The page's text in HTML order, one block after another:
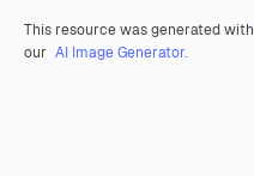
This resource was generated with
our AI Image Generator.